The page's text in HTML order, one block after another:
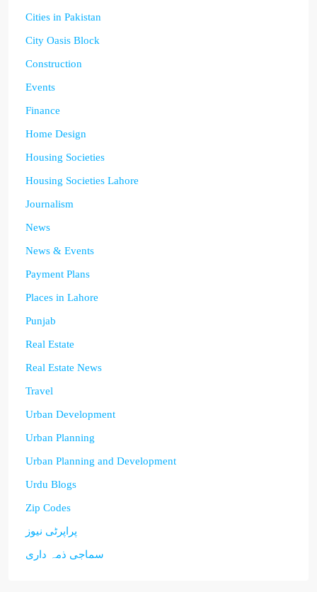
Cities in Pakistan
City Oasis Block
Construction
Events
Finance
Home Design
Housing Societies
Housing Societies Lahore
Journalism
News
News & Events
Payment Plans
Places in Lahore
Punjab
Real Estate
Real Estate News
Travel
Urban Development
Urban Planning
Urban Planning and Development
Urdu Blogs
Zip Codes
پراپرٹی نیوز
سماجی ذمہ داری